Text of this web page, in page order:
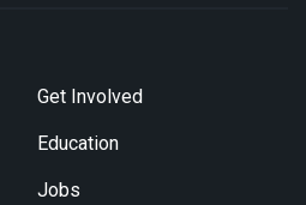
Get Involved
Education
Jobs